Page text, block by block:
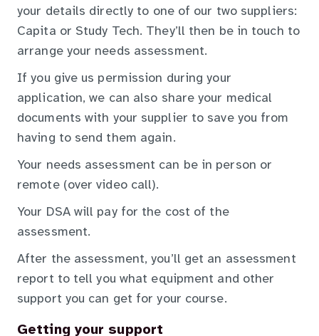
your details directly to one of our two suppliers:
Capita or Study Tech. They’ll then be in touch to
arrange your needs assessment.
If you give us permission during your
application, we can also share your medical
documents with your supplier to save you from
having to send them again.
Your needs assessment can be in person or
remote (over video call).
Your DSA will pay for the cost of the
assessment.
After the assessment, you’ll get an assessment
report to tell you what equipment and other
support you can get for your course.
Getting your support